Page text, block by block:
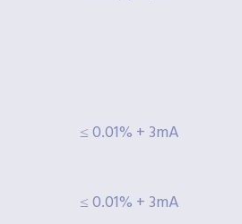
≤ 0.01% + 3mA
≤ 0.01% + 3mA